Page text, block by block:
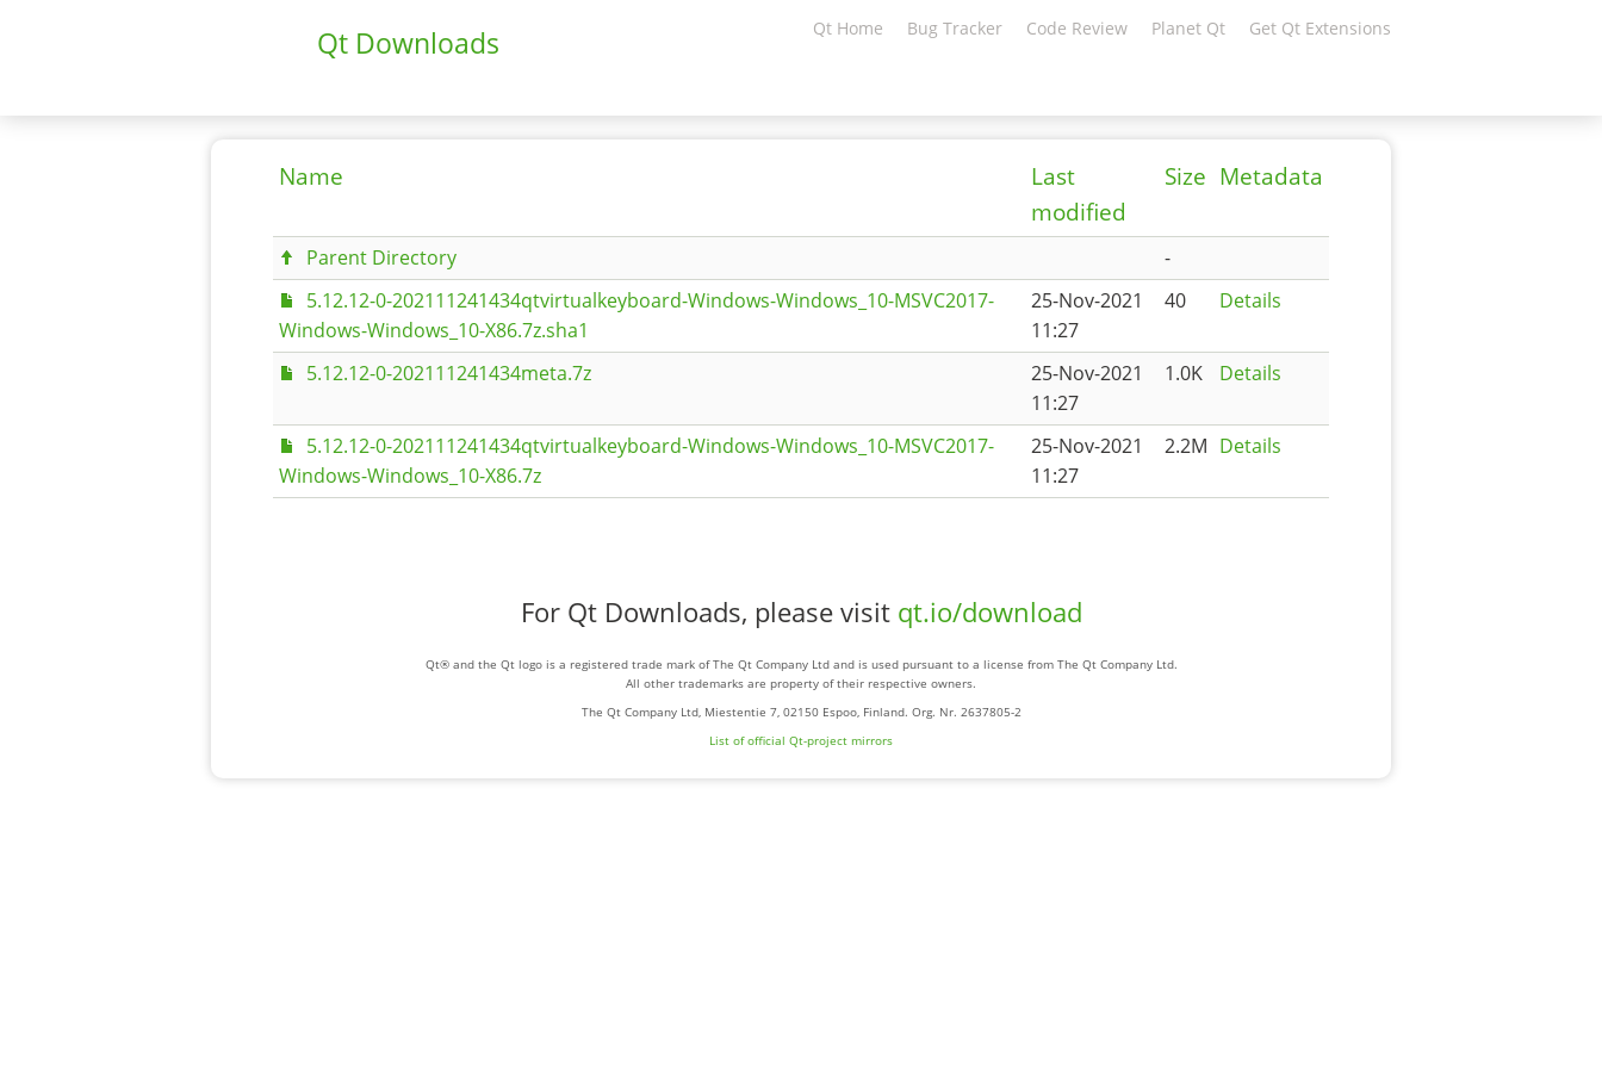
Qt Downloads Qt Home Bug Tracker Code Review Planet Qt Get Qt Extensions
Name
Last
modified
Size Metadata
Parent Directory
-
5.12.12-0-202111241434qtvirtualkeyboard-Windows-Windows_10-MSVC2017-
Windows-Windows_10-X86.7z.sha1
25-Nov-2021
11:27
40 Details
5.12.12-0-202111241434meta.7z
25-Nov-2021
11:27
1.0K Details
5.12.12-0-202111241434qtvirtualkeyboard-Windows-Windows_10-MSVC2017-
Windows-Windows_10-X86.7z
25-Nov-2021
11:27
2.2M Details
For Qt Downloads, please visit qt.io/download
Qt® and the Qt logo is a registered trade mark of The Qt Company Ltd and is used pursuant to a license from The Qt Company Ltd.
All other trademarks are property of their respective owners.
The Qt Company Ltd, Miestentie 7, 02150 Espoo, Finland. Org. Nr. 2637805-2
List of official Qt-project mirrors